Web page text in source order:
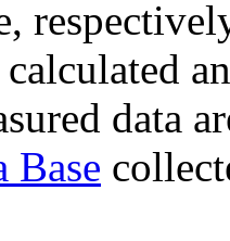
data
Base